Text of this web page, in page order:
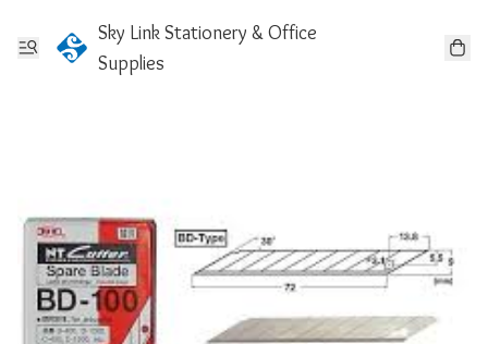
Sky Link Stationery & Office
Supplies